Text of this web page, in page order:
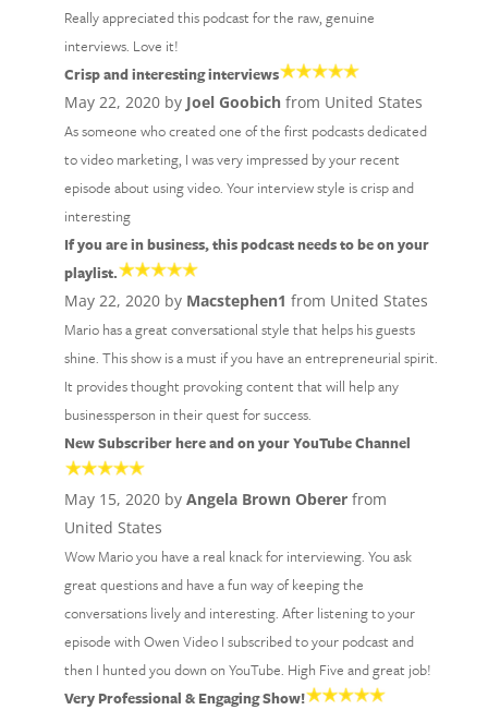
Really appreciated this podcast for the raw, genuine
interviews. Love it!
Crisp and interesting interviews
May 22, 2020 by Joel Goobichfrom United States
As someone who created one of the first podcasts dedicated
to video marketing, I was very impressed by your recent
episode about using video. Your interview style is crisp and
interesting
If you are in business, this podcast needs to be on your
playlist.
May 22, 2020 by Macstephen1 from United States
Mario has a great conversational style that helps his guests
shine. This show is a must if you have an entrepreneurial spirit.
It provides thought provoking content that will help any
businessperson in their quest for success.
New Subscriber here and on your YouTube Channel
May 15, 2020 by Angela Brown Obererfrom
United States
Wow Mario you have a real knack for interviewing. You ask
great questions and have a fun way of keeping the
conversations lively and interesting. After listening to your
episode with Owen Video I subscribed to your podcast and
then I hunted you down on YouTube. High Five and great job!
Very Professional & Engaging Show!